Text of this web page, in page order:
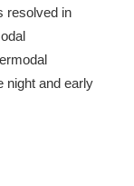
resolved in
night and early